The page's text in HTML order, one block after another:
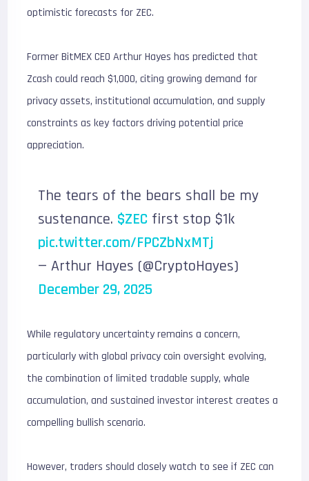
optimistic forecasts for ZEC.
Former BitMEX CEO Arthur Hayes has predicted that
Zcash could reach $1,000, citing growing demand for
privacy assets, institutional accumulation, and supply
constraints as key factors driving potential price
appreciation.
The tears of the bears shall be my
sustenance. $ZEC first stop $1k
pic.twitter.com/FPCZbNxMTj
— Arthur Hayes (@CryptoHayes)
December 29, 2025
While regulatory uncertainty remains a concern,
particularly with global privacy coin oversight evolving,
the combination of limited tradable supply, whale
accumulation, and sustained investor interest creates a
compelling bullish scenario.
However, traders should closely watch to see if ZEC can